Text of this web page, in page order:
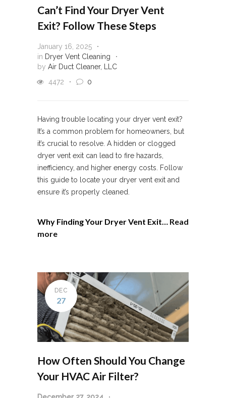
Can’t Find Your Dryer Vent
Exit? Follow These Steps
January 16, 2025
in Dryer Vent Cleaning
by Air Duct Cleaner, LLC
4472
0
Having trouble locating your dryer vent exit?
It’s a common problem for homeowners, but
it’s crucial to resolve. A hidden or clogged
dryer vent exit can lead to fire hazards,
inefficiency, and higher energy costs. Follow
this guide to locate your dryer vent exit and
ensure it’s properly cleaned.
Why Finding Your Dryer Vent Exit… Read
more
DEC
27
How Often Should You Change
Your HVAC Air Filter?